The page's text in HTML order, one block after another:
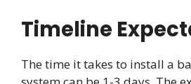
Timeline
The time it takes to install a